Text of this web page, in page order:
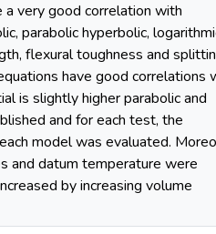
very good correlation with
parabolic hyperbolic,
flexural toughness and
have good correlations
is slightly higher parabolic and
and for each test, the
model was evaluated.
and datum temperature were
by increasing volume